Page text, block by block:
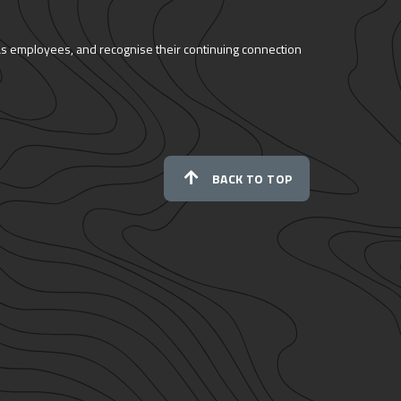
employees, and recognise their continuing connection
BACK TO TOP